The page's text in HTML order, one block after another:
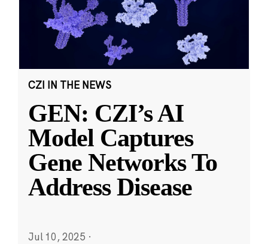
CZI IN THE NEWS
GEN: CZI’s AI
Model Captures
Gene Networks To
Address Disease
Jul 10, 2025 ·